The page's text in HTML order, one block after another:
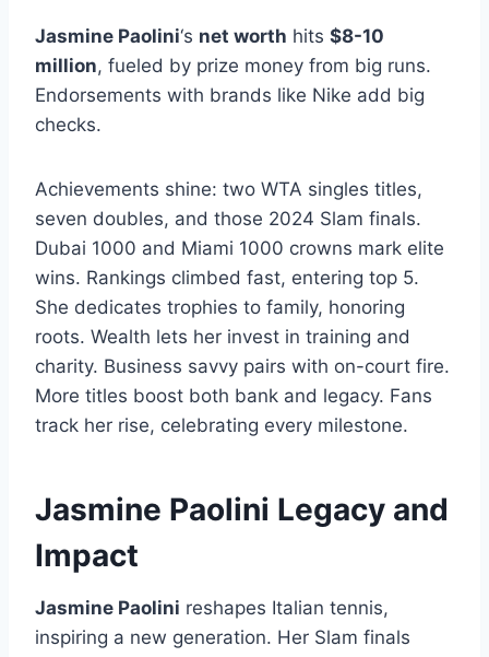
Jasmine Paolini‘s net worth hits $8-10
million, fueled by prize money from big runs.
Endorsements with brands like Nike add big
checks.
Achievements shine: two WTA singles titles,
seven doubles, and those 2024 Slam finals.
Dubai 1000 and Miami 1000 crowns mark elite
wins. Rankings climbed fast, entering top 5.
She dedicates trophies to family, honoring
roots. Wealth lets her invest in training and
charity. Business savvy pairs with on-court fire.
More titles boost both bank and legacy. Fans
track her rise, celebrating every milestone.
Jasmine Paolini Legacy and
Impact
Jasmine Paolini reshapes Italian tennis,
inspiring a new generation. Her Slam finals